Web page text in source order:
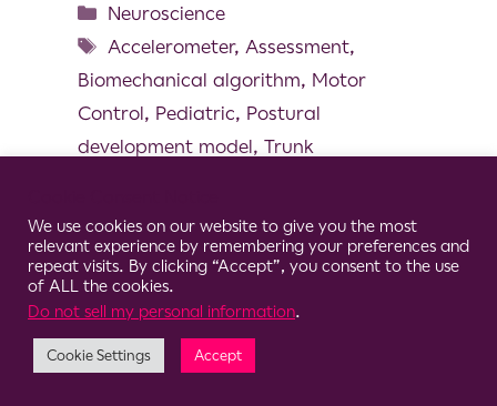
Neuroscience
Accelerometer, Assessment,
Biomechanical algorithm, Motor
Control, Pediatric, Postural
development model, Trunk
© 2026 Clario
We use cookies on our website to give you the most
relevant experience by remembering your preferences and
repeat visits. By clicking “Accept”, you consent to the use
of ALL the cookies.
Do not sell my personal information.
Cookie Settings Accept